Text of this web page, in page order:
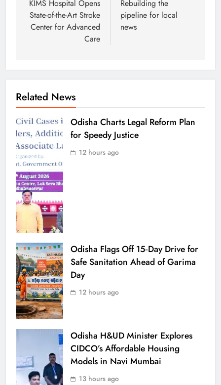
KIMS Hospital Opens
State-of-the-Art Stroke
Center for Advanced
Care
Rebuilding the
pipeline for local
news
Related News
Odisha Charts Legal Reform Plan
for Speedy Justice
12 hours ago
Odisha Flags Off 15‑Day Drive for
Safe Sanitation Ahead of Garima
Day
12 hours ago
Odisha H&UD Minister Explores
CIDCO’s Affordable Housing
Models in Navi Mumbai
13 hours ago